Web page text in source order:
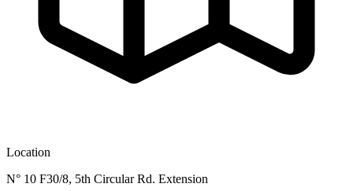
Location
N° 10 F30/8, 5th Circular Rd. Extension